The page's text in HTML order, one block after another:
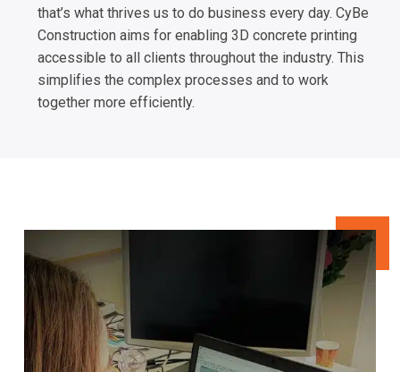
that’s what thrives us to do business every day. CyBe
Construction aims for enabling 3D concrete printing
accessible to all clients throughout the industry. This
simplifies the complex processes and to work
together more efficiently.